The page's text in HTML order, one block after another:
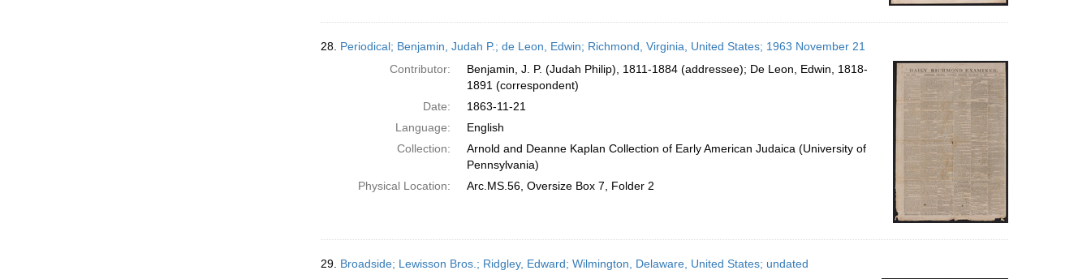
28. Periodical; Benjamin, Judah P.; de Leon, Edwin; Richmond, Virginia, United States; 1963 November 21
Contributor:
Benjamin, J. P. (Judah Philip), 1811-1884 (addressee); De Leon, Edwin, 1818-
1891 (correspondent)
Date:
1863-11-21
Language:
English
Collection:
Arnold and Deanne Kaplan Collection of Early American Judaica (University of
Pennsylvania)
Physical Location:
Arc.MS.56, Oversize Box 7, Folder 2
29. Broadside; Lewisson Bros.; Ridgley, Edward; Wilmington, Delaware, United States; undated